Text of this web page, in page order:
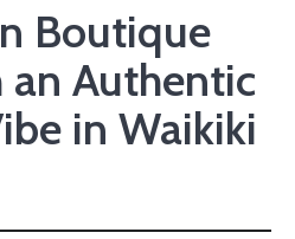
Boutique
Authentic
in Waikiki